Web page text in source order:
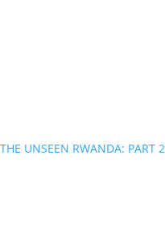
THE UNSEEN RWANDA: PART 2